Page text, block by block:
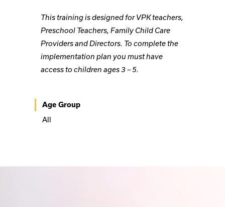
This training is designed for VPK teachers,
Preschool Teachers, Family Child Care
Providers and Directors. To complete the
implementation plan you must have
access to children ages 3 – 5.
Age Group
All